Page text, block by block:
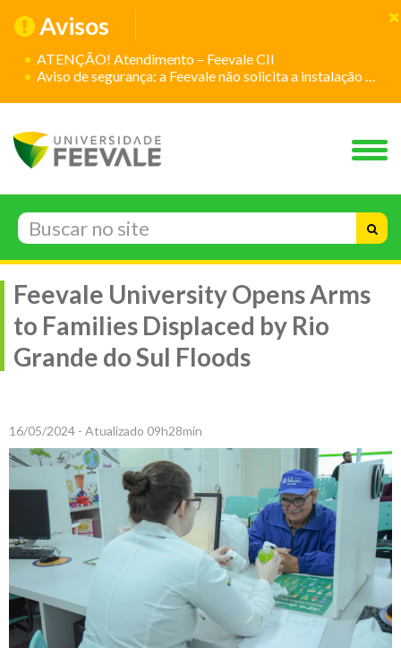
Avisos
ATENÇÃO! Atendimento – Feevale CII
Aviso de segurança: a Feevale não solicita a instalação de aplicativos
Feevale University Opens Arms
to Families Displaced by Rio
Grande do Sul Floods
16/05/2024 - Atualizado 09h28min